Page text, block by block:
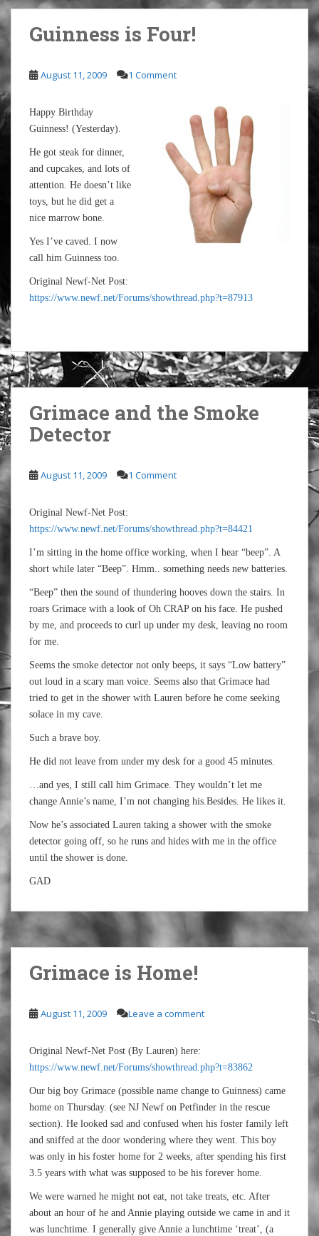
Guinness is Four!
August 11, 2009 1 Comment
Happy Birthday
Guinness! (Yesterday).
He got steak for dinner,
and cupcakes, and lots of
attention. He doesn’t like
toys, but he did get a
nice marrow bone.
Yes I’ve caved. I now
call him Guinness too.
Original Newf-Net Post:
https://www.newf.net/Forums/showthread.php?t=87913
Grimace and the Smoke
Detector
August 11, 2009 1 Comment
Original Newf-Net Post:
https://www.newf.net/Forums/showthread.php?t=84421
I’m sitting in the home office working, when I hear “beep”. A
short while later “Beep”. Hmm.. something needs new batteries.
“Beep” then the sound of thundering hooves down the stairs. In
roars Grimace with a look of Oh CRAP on his face. He pushed
by me, and proceeds to curl up under my desk, leaving no room
for me.
Seems the smoke detector not only beeps, it says “Low battery”
out loud in a scary man voice. Seems also that Grimace had
tried to get in the shower with Lauren before he come seeking
solace in my cave.
Such a brave boy.
He did not leave from under my desk for a good 45 minutes.
…and yes, I still call him Grimace . They wouldn’t let me
change Annie’s name, I’m not changing his.Besides. He likes it.
Now he’s associated Lauren taking a shower with the smoke
detector going off, so he runs and hides with me in the office
until the shower is done.
GAD
Grimace is Home!
August 11, 2009 Leave a comment
Original Newf-Net Post (By Lauren) here:
https://www.newf.net/Forums/showthread.php?t=83862
Our big boy Grimace (possible name change to Guinness) came
home on Thursday. (see NJ Newf on Petfinder in the rescue
section). He looked sad and confused when his foster family left
and sniffed at the door wondering where they went. This boy
was only in his foster home for 2 weeks, after spending his first
3.5 years with what was supposed to be his forever home.
We were warned he might not eat, not take treats, etc. After
about an hour of he and Annie playing outside we came in and it
was lunchtime. I generally give Annie a lunchtime ‘treat’, (a